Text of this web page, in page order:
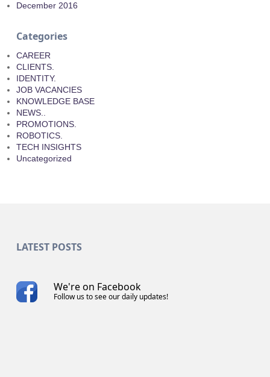
December 2016
Categories
CAREER
CLIENTS.
IDENTITY.
JOB VACANCIES
KNOWLEDGE BASE
NEWS..
PROMOTIONS.
ROBOTICS.
TECH INSIGHTS
Uncategorized
LATEST POSTS
We're on Facebook
Follow us to see our daily updates!